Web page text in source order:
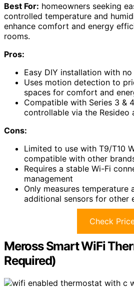
Best For: homeowners seeking
controlled temperature and
enhance comfort and energy
rooms.
Pros:
Easy DIY installation with
Uses motion detection to
spaces for comfort and
Compatible with Series 3 &
controllable via the Resideo
Cons:
Limited to use with T9/T10
compatible with other
Requires a stable Wi-Fi
management
Only measures temperature
additional sensors for other
Check
Meross Smart WiFi
Required)